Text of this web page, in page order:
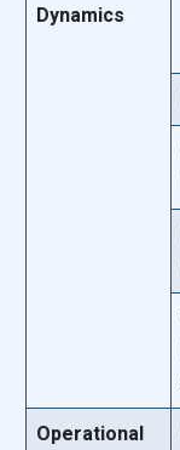
Dynamics
Operational